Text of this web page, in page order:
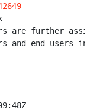
are further
and end-users in